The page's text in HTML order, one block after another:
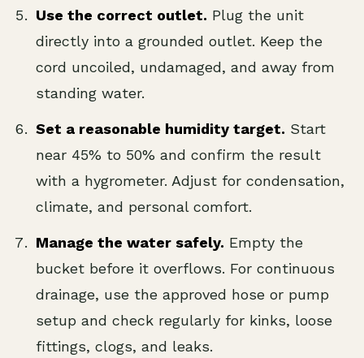
Use the correct outlet. Plug the unit
directly into a grounded outlet. Keep the
cord uncoiled, undamaged, and away from
standing water.
Set a reasonable humidity target. Start
near 45% to 50% and confirm the result
with a hygrometer. Adjust for condensation,
climate, and personal comfort.
Manage the water safely. Empty the
bucket before it overflows. For continuous
drainage, use the approved hose or pump
setup and check regularly for kinks, loose
fittings, clogs, and leaks.